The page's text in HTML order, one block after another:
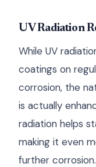
UV Radiation
While UV
coatings on
corrosion, the
is actually
radiation helps
making it even
further corrosion.